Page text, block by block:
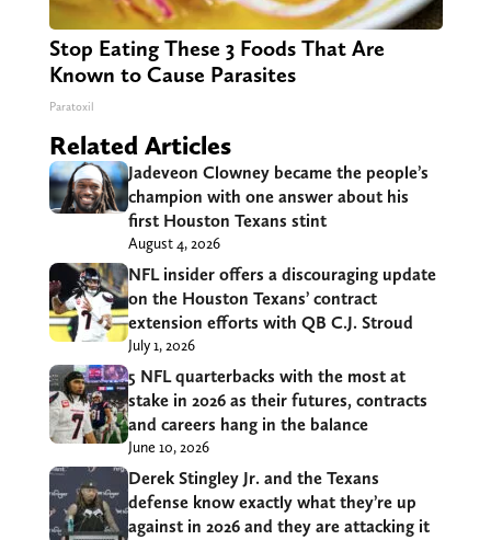
Stop Eating These 3 Foods That Are
Known to Cause Parasites
Paratoxil
Related Articles
Jadeveon Clowney became the people’s
champion with one answer about his
first Houston Texans stint
August 4, 2026
NFL insider offers a discouraging update
on the Houston Texans’ contract
extension efforts with QB C.J. Stroud
July 1, 2026
5 NFL quarterbacks with the most at
stake in 2026 as their futures, contracts
and careers hang in the balance
June 10, 2026
Derek Stingley Jr. and the Texans
defense know exactly what they’re up
against in 2026 and they are attacking it